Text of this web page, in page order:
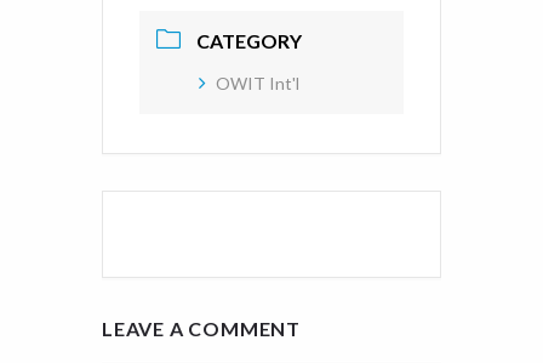
CATEGORY
OWIT Int'l
LEAVE A COMMENT